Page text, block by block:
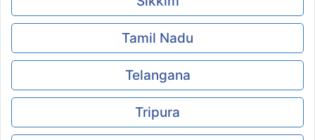
Tamil Nadu
Telangana
Tripura